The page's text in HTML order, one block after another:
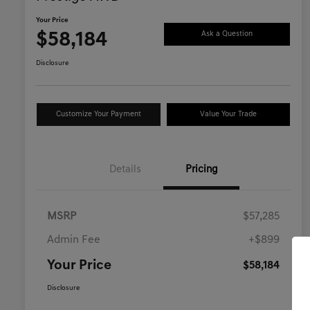
Your Price
$58,184 Ask a Question
Disclosure
Customize Your Payment Value Your Trade
Details Pricing
MSRP $57,285
Admin Fee +$899
Your Price $58,184
Disclosure